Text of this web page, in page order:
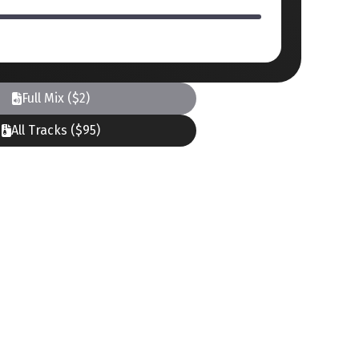
Full Mix ($2)
All Tracks ($95)